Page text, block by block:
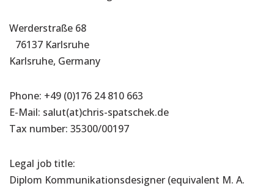
Werderstraße 68
76137 Karlsruhe
Karlsruhe, Germany
Phone: +49 (0)176 24 810 663
E-Mail: salut(at)chris-spatschek.de
Tax number: 35300/00197
Legal job title:
Diplom Kommunikationsdesigner (equivalent M. A.